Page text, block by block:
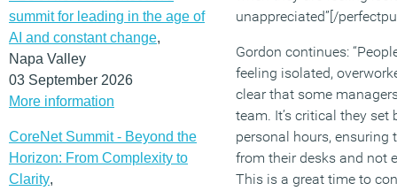
summit for leading in the age of
AI and constant change,
Napa Valley
03 September 2026
More information
CoreNet Summit - Beyond the
Horizon: From Complexity to
Clarity,
unappreciated”[/
Gordon continues:
feeling isolated,
clear that some
team. It’s critical they
personal hours,
from their desks and not
This is a great time to